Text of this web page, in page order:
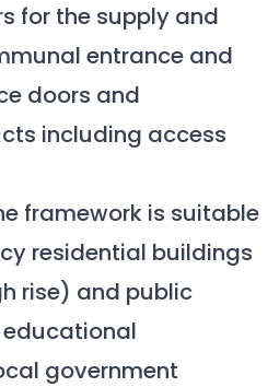
for the supply and
entrance and
doors and
including access
framework is suitable
residential buildings
rise) and public
government